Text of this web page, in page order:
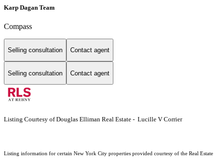
Karp Dagan Team
Compass
Selling consultation Contact agent
Selling consultation Contact agent
Listing Courtesy of Douglas Elliman Real Estate - Lucille V Corrier
Listing information for certain New York City properties provided courtesy of the Real Estate